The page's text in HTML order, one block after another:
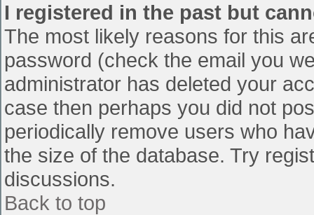
I registered in the past but
The most likely reasons for this
password (check the email you
administrator has deleted your
case then perhaps you did not
periodically remove users who
the size of the database. Try
discussions.
Back to top